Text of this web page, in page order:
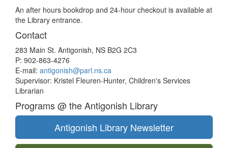
An after hours bookdrop and 24-hour checkout is available at
the Library entrance.
Contact
283 Main St. Antigonish, NS B2G 2C3
P: 902-863-4276
E-mail: antigonish@parl.ns.ca
Supervisor: Kristel Fleuren-Hunter, Children's Services
Librarian
Programs @ the Antigonish Library
Antigonish Library Newsletter